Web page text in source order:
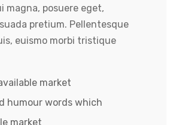
posuere eget,
pretium. Pellentesque
euismo morbi tristique
market
humour words which
market